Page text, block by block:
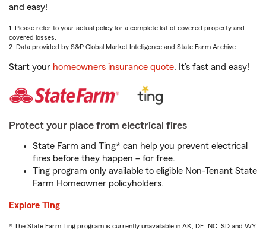
and easy!
1. Please refer to your actual policy for a complete list of covered property and
covered losses.
2. Data provided by S&P Global Market Intelligence and State Farm Archive.
Start your homeowners insurance quote. It’s fast and easy!
Protect your place from electrical fires
State Farm and Ting* can help you prevent electrical
fires before they happen – for free.
Ting program only available to eligible Non-Tenant State
Farm Homeowner policyholders.
Explore Ting
* The State Farm Ting program is currently unavailable in AK, DE, NC, SD and WY